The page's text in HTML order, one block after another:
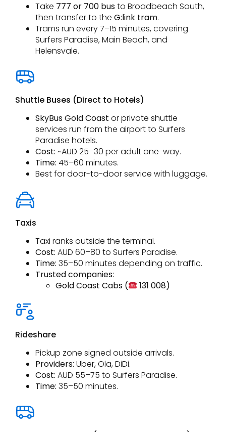
Take 777 or 700 busto Broadbeach South,
then transfer to the G:link tram.
Trams run every 7–15 minutes, covering
Surfers Paradise, Main Beach, and
Helensvale.
Shuttle Buses (Direct to Hotels)
SkyBus Gold Coast or private shuttle
services run from the airport to Surfers
Paradise hotels.
Cost: ~AUD 25–30 per adult one-way.
Time: 45–60 minutes.
Best for door-to-door service with luggage.
Taxis
Taxi ranks outside the terminal.
Cost: AUD 60–80 to Surfers Paradise.
Time: 35–50 minutes depending on traffic.
Trusted companies:
Gold Coast Cabs (
131 008)
Rideshare
Pickup zone signed outside arrivals.
Providers: Uber, Ola, DiDi.
Cost: AUD 55–75 to Surfers Paradise.
Time: 35–50 minutes.